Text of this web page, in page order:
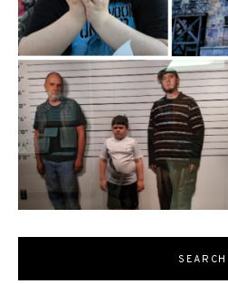
SEARCH